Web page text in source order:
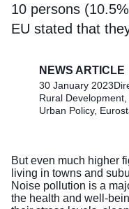
10 persons
EU stated that
NEWS ARTICLE
30 January 2023
Rural
Urban Policy,
But even much higher
living in towns and
Noise pollution is a
the health and well-